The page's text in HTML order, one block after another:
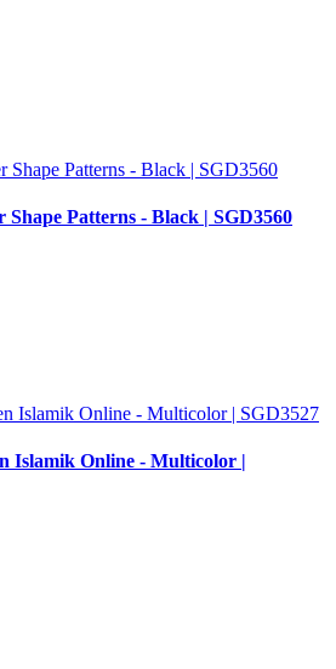
Patterns - Black | SGD3560
Islamik Online - Multicolor |